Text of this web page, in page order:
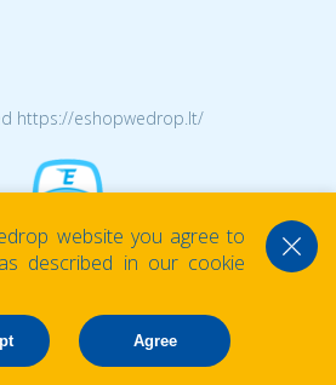
https://eshopwedrop.lt/
website you agree to
described in our cookie
Agree